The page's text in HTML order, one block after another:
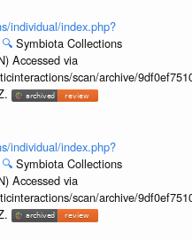
individual/index.php?
🔍 Symbiota Collections
Accessed via
scan/archive/
individual/index.php?
🔍 Symbiota Collections
Accessed via
scan/archive/